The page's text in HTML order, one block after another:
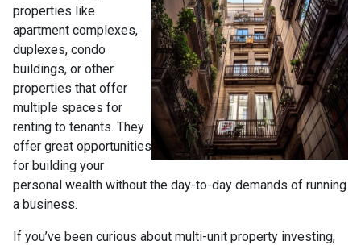
properties like
apartment complexes,
duplexes, condo
buildings, or other
properties that offer
multiple spaces for
renting to tenants. They
offer great opportunities
for building your
personal wealth without the day-to-day demands of running
a business.
If you’ve been curious about multi-unit property investing,